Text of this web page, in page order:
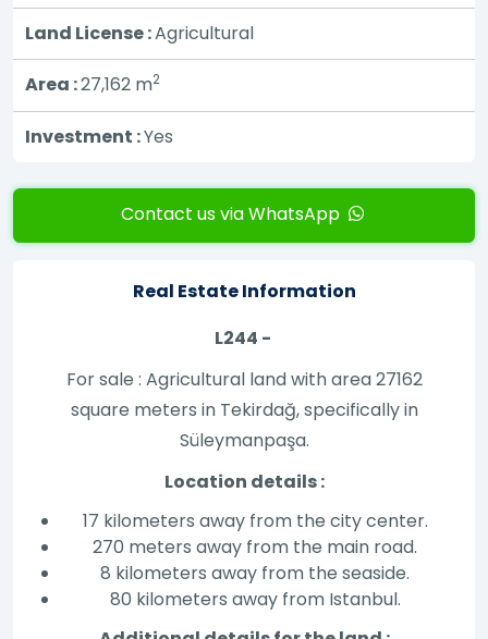
Land License :Agricultural
Area :27,162 m2
Investment :Yes
Contact us via WhatsApp
Real Estate Information
L244 -
For sale : Agricultural land with area 27162
square meters in Tekirdağ, specifically in
Süleymanpaşa.
Location details :
17 kilometers away from the city center.
270 meters away from the main road.
8 kilometers away from the seaside.
80 kilometers away from Istanbul.